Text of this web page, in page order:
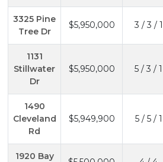
3325 Pine
Tree Dr
$5,950,000 3 / 3 / 1
1131
Stillwater
Dr
$5,950,000 5 / 3 / 1
1490
Cleveland
Rd
$5,949,900 5 / 5 / 1
1920 Bay